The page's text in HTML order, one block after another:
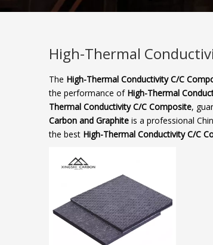
High-Thermal
The High-Thermal Conductivity C/C
the performance of High-Thermal
Thermal Conductivity C/C Composite​,
Carbon and Graphite is a professional
the best High-Thermal Conductivity C/C